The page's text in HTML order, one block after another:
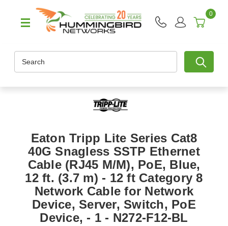
0
Eaton Tripp Lite Series Cat8
40G Snagless SSTP Ethernet
Cable (RJ45 M/M), PoE, Blue,
12 ft. (3.7 m) - 12 ft Category 8
Network Cable for Network
Device, Server, Switch, PoE
Device, - 1 - N272-F12-BL